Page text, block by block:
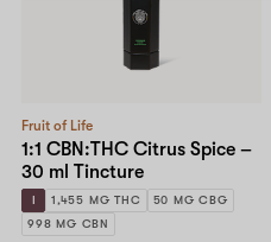
Fruit of Life
1:1 CBN:THC Citrus Spice –
30 ml Tincture
I 1,455 MG THC
50 MG CBG
998 MG CBN